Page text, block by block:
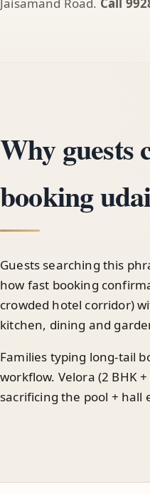
Why guests
booking
Guests searching this
how fast booking
crowded hotel corridor)
kitchen, dining and
Families typing long-tail
workflow. Velora (2 BHK
sacrificing the pool + hall